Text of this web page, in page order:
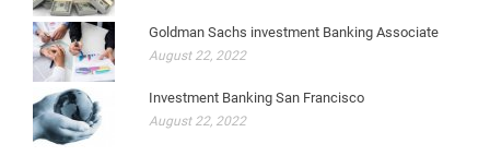
Goldman Sachs investment Banking Associate
August 22, 2022
Investment Banking San Francisco
August 22, 2022